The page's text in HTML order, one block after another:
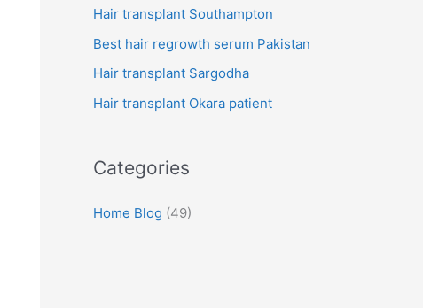
o
r
:
Hair transplant Southampton
Best hair regrowth serum Pakistan
Hair transplant Sargodha
Hair transplant Okara patient
Categories
Home Blog (49)